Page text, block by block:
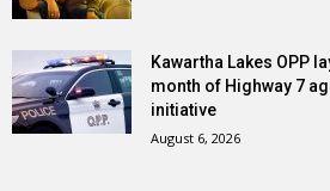
Kawartha Lakes OPP
month of Highway 7
initiative
August 6, 2026